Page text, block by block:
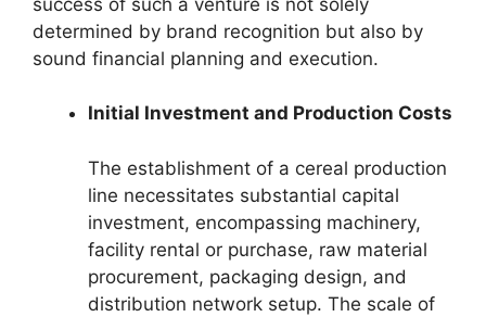
determined by brand recognition but also by
sound financial planning and execution.
Initial Investment and Production Costs
The establishment of a cereal production
line necessitates substantial capital
investment, encompassing machinery,
facility rental or purchase, raw material
procurement, packaging design, and
distribution network setup. The scale of